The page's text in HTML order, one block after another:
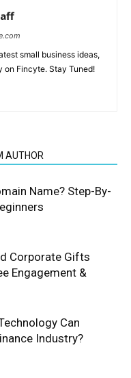
small business ideas,
on Fincyte. Stay Tuned!
AUTHOR
Name? Step-By-
Corporate Gifts
Engagement &
Can
Industry?